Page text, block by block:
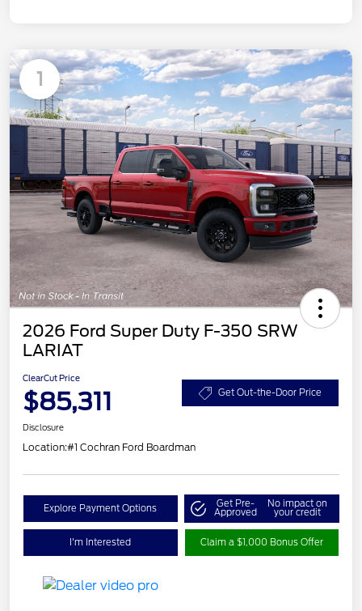
1
2026 Ford Super Duty F-350 SRW
LARIAT
ClearCut Price
$85,311 Get Out-the-Door Price
Disclosure
Location:#1 Cochran Ford Boardman
Explore Payment Options Get Pre-
Approved
No impact on
your credit
I'm Interested Claim a $1,000 Bonus Offer